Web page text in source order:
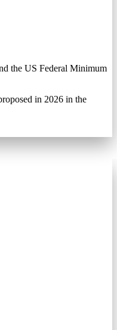
the US Federal Minimum
in 2026 in the